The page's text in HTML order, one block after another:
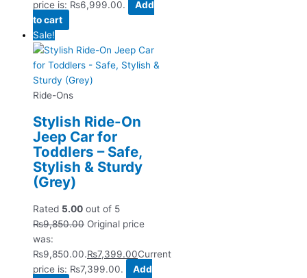
price is: ₨6,999.00.
Add
to cart
Sale!
Ride-Ons
Stylish Ride-On
Jeep Car for
Toddlers – Safe,
Stylish & Sturdy
(Grey)
Rated 5.00 out of 5
₨9,850.00 Original price
was:
₨9,850.00.₨7,399.00Current
price is: ₨7,399.00.
Add